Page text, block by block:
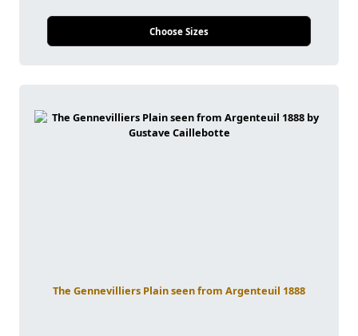
Choose Sizes
The Gennevilliers Plain seen from Argenteuil 1888